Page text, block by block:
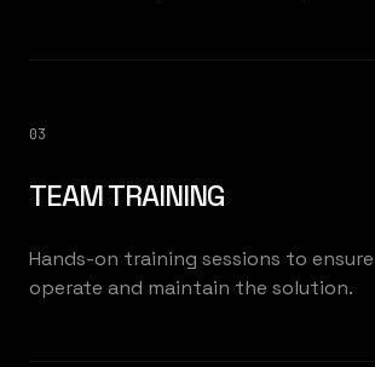
03
TEAM TRAINING
Hands-on training sessions to
operate and maintain the solution.